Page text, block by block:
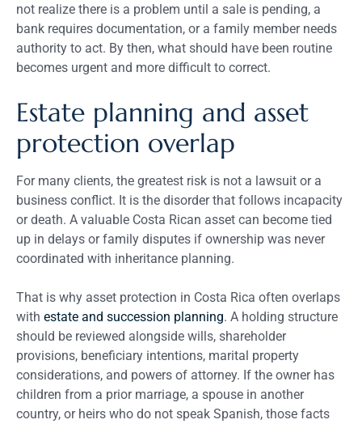
not realize there is a problem until a sale is pending, a
bank requires documentation, or a family member needs
authority to act. By then, what should have been routine
becomes urgent and more difficult to correct.
Estate planning and asset
protection overlap
For many clients, the greatest risk is not a lawsuit or a
business conflict. It is the disorder that follows incapacity
or death. A valuable Costa Rican asset can become tied
up in delays or family disputes if ownership was never
coordinated with inheritance planning.
That is why asset protection in Costa Rica often overlaps
with estate and succession planning. A holding structure
should be reviewed alongside wills, shareholder
provisions, beneficiary intentions, marital property
considerations, and powers of attorney. If the owner has
children from a prior marriage, a spouse in another
country, or heirs who do not speak Spanish, those facts